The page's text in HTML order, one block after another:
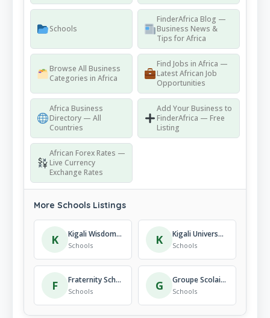
Schools
FinderAfrica Blog —
Business News &
Tips for Africa
Browse All Business
Categories in Africa
Find Jobs in Africa —
Latest African Job
Opportunities
Africa Business
Directory — All
Countries
Add Your Business to
FinderAfrica — Free
Listing
African Forex Rates —
Live Currency
Exchange Rates
More Schools Listings
K Kigali Wisdom School
Schools K Kigali Universal Language School
Schools
F Fraternity School Nursery School
Schools G Groupe Scolaire Remera Rukoma
Schools